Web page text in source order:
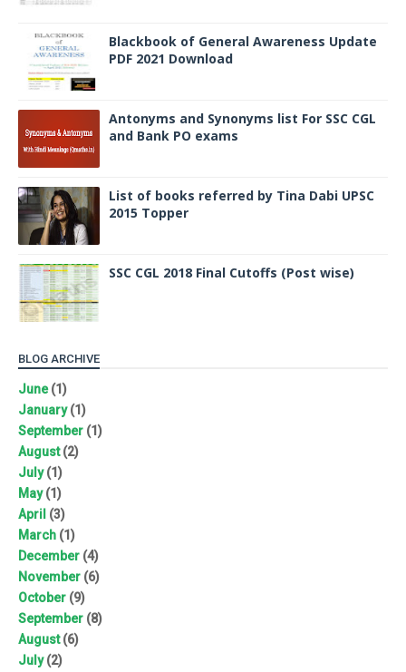
Blackbook of General Awareness Update
PDF 2021 Download
Antonyms and Synonyms list For SSC CGL
and Bank PO exams
List of books referred by Tina Dabi UPSC
2015 Topper
SSC CGL 2018 Final Cutoffs (Post wise)
BLOG ARCHIVE
June(1)
January(1)
September (1)
August(2)
July(1)
May(1)
April (3)
March (1)
December (4)
November (6)
October (9)
September (8)
August(6)
July(2)